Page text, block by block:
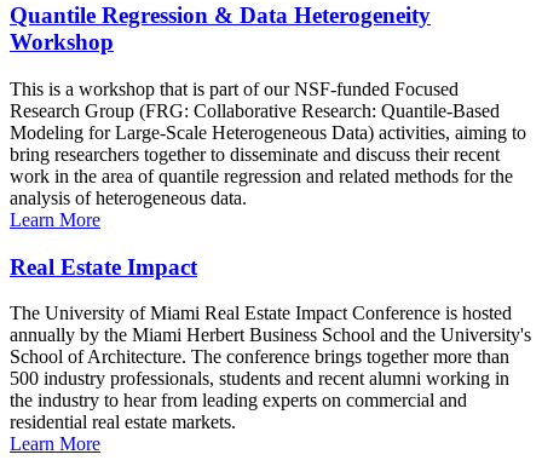
Quantile Regression & Data Heterogeneity
Workshop
This is a workshop that is part of our NSF-funded Focused
Research Group (FRG: Collaborative Research: Quantile-Based
Modeling for Large-Scale Heterogeneous Data) activities, aiming to
bring researchers together to disseminate and discuss their recent
work in the area of quantile regression and related methods for the
analysis of heterogeneous data.
Learn More
Real Estate Impact
The University of Miami Real Estate Impact Conference is hosted
annually by the Miami Herbert Business School and the University's
School of Architecture. The conference brings together more than
500 industry professionals, students and recent alumni working in
the industry to hear from leading experts on commercial and
residential real estate markets.
Learn More